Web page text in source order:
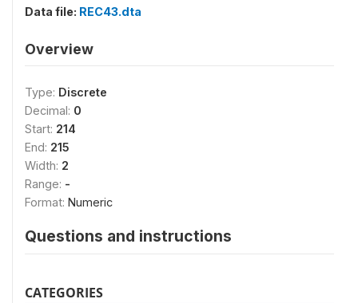
Data file: REC43.dta
Overview
Type: Discrete
Decimal: 0
Start: 214
End: 215
Width: 2
Range: -
Format: Numeric
Questions and instructions
CATEGORIES